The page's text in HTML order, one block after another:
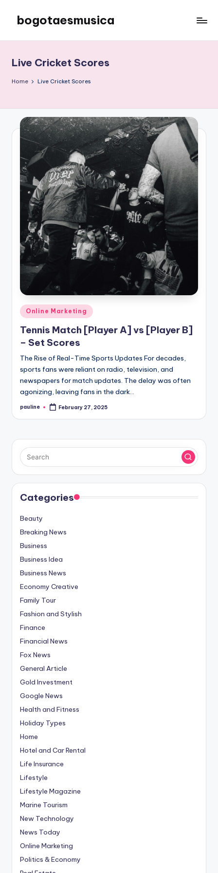
content
bogotaesmusica
the
latest
information
Live Cricket Scores
Home Live Cricket Scores
Posted
in
Online Marketing
Tennis Match [Player A] vs [Player B]
– Set Scores
The Rise of Real-Time Sports Updates For decades,
sports fans were reliant on radio, television, and
newspapers for match updates. The delay was often
agonizing, leaving fans in the dark…
Posted
pauline February 27, 2025
Categories
Beauty
Breaking News
Business
Business Idea
Business News
Economy Creative
Family Tour
Fashion and Stylish
Finance
Financial News
Fox News
General Article
Gold Investment
Google News
Health and Fitness
Holiday Types
Home
Hotel and Car Rental
Life Insurance
Lifestyle
Lifestyle Magazine
Marine Tourism
New Technology
News Today
Online Marketing
Politics & Economy